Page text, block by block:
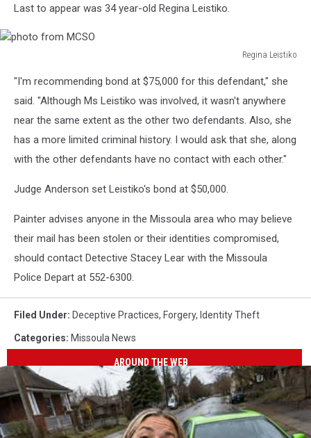
Last to appear was 34 year-old Regina Leistiko.
Regina Leistiko
from
MCSO
"I'm recommending bond at $75,000 for this defendant," she
said. "Although Ms Leistiko was involved, it wasn't anywhere
near the same extent as the other two defendants. Also, she
has a more limited criminal history. I would ask that she, along
with the other defendants have no contact with each other."
Judge Anderson set Leistiko's bond at $50,000.
Painter advises anyone in the Missoula area who may believe
their mail has been stolen or their identities compromised,
should contact Detective Stacey Lear with the Missoula
Police Depart at 552-6300.
Filed Under: Deceptive Practices, Forgery, Identity Theft
Categories: Missoula News
AROUND THE WEB